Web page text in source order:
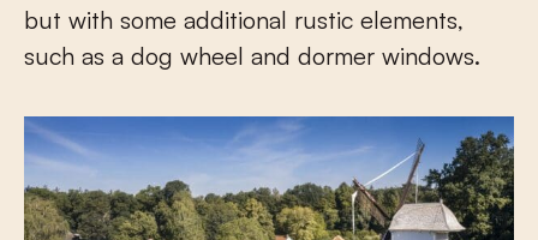
but with some additional rustic elements,
such as a dog wheel and dormer windows.